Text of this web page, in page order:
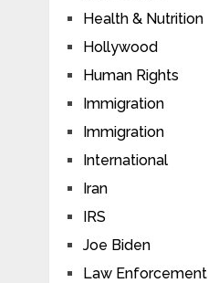
Health & Nutrition
Hollywood
Human Rights
Immigration
Immigration
International
Iran
IRS
Joe Biden
Law Enforcement